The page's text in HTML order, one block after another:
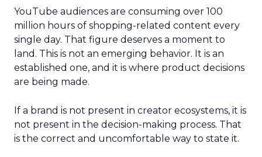
YouTube audiences are consuming over 100
million hours of shopping-related content every
single day. That figure deserves a moment to
land. This is not an emerging behavior. It is an
established one, and it is where product decisions
are being made.
If a brand is not present in creator ecosystems, it is
not present in the decision-making process. That
is the correct and uncomfortable way to state it.